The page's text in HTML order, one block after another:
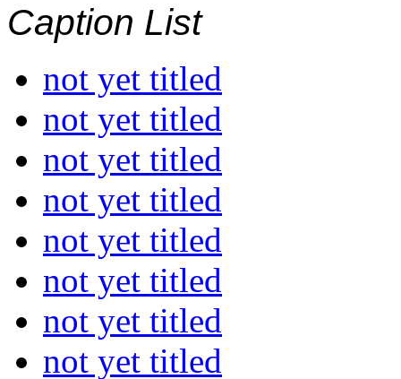
Caption List
not yet titled
not yet titled
not yet titled
not yet titled
not yet titled
not yet titled
not yet titled
not yet titled